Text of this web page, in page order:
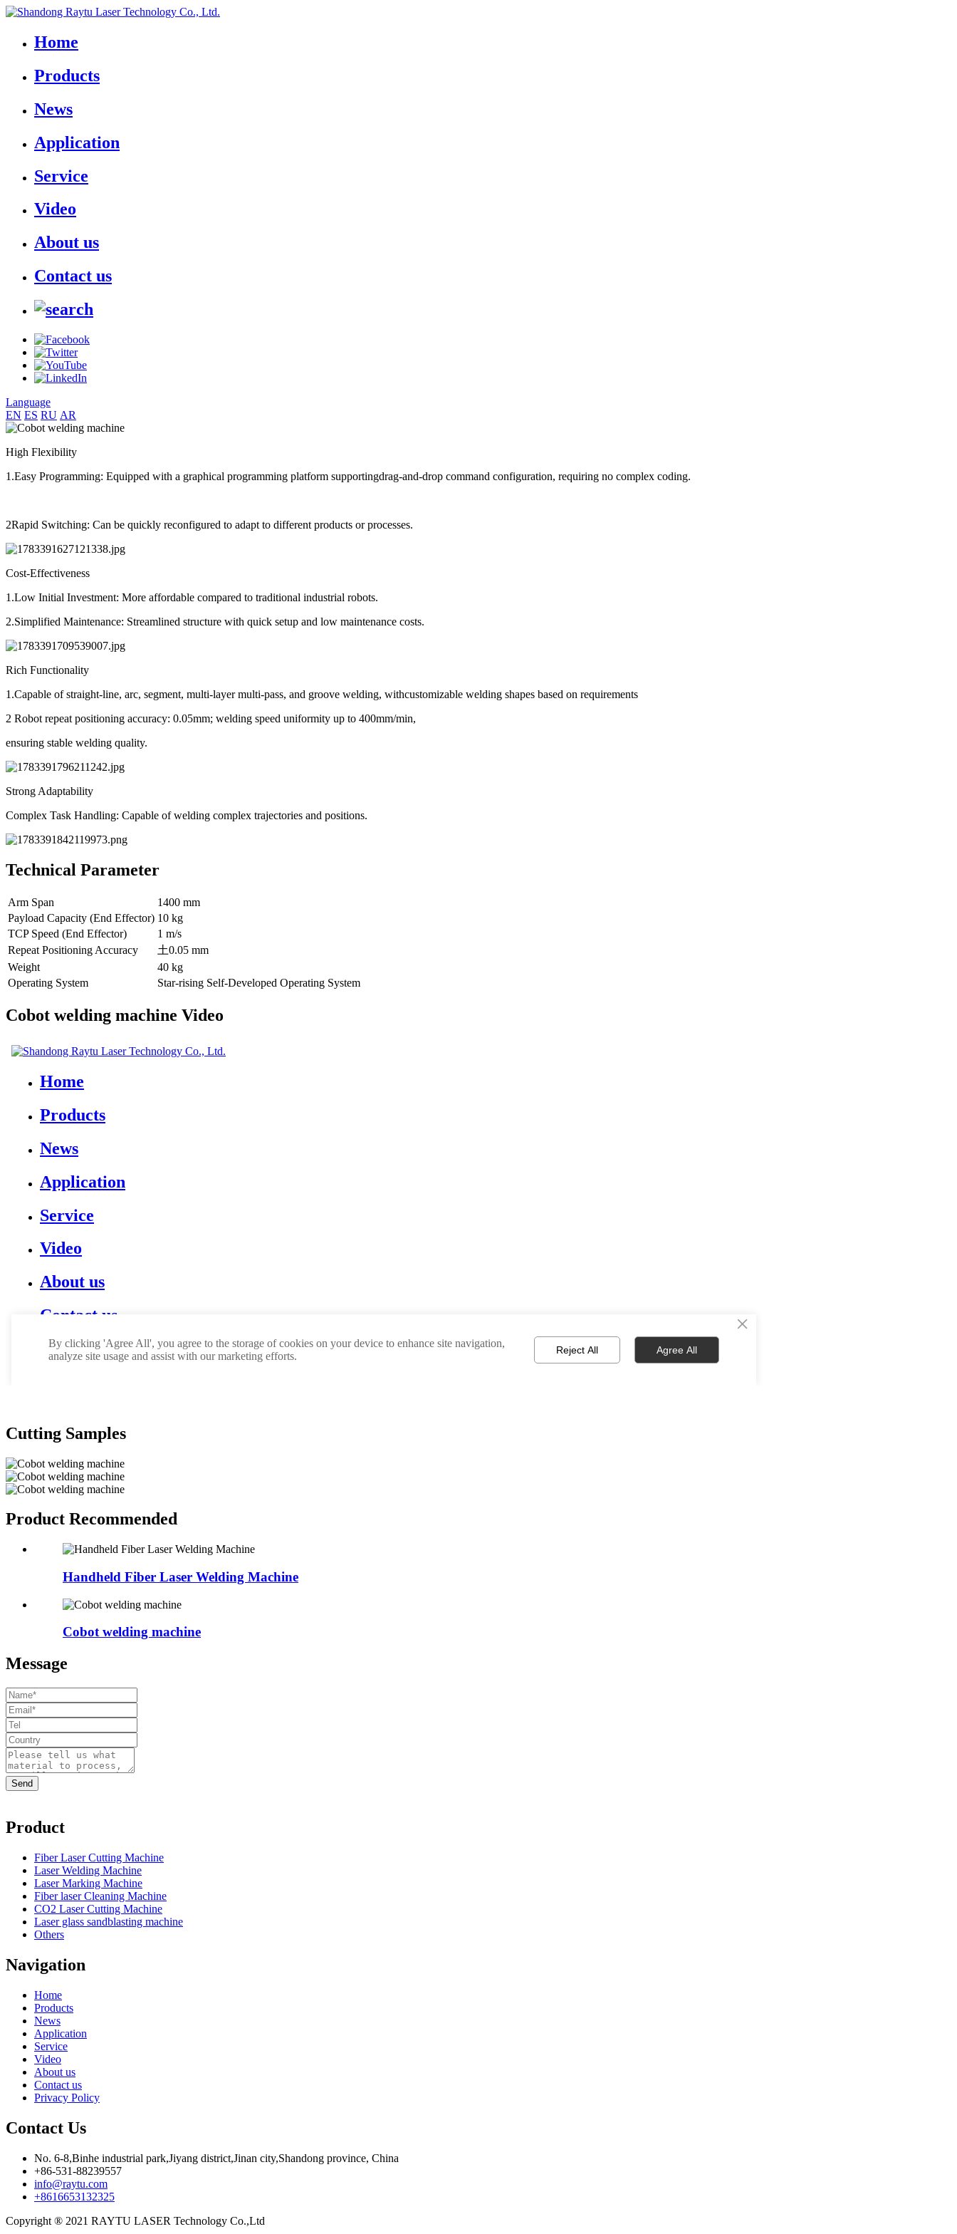
Home
Products
News
Application
Service
Video
About us
Contact us
Language
EN ES RU AR
High Flexibility
1.Easy Programming: Equipped with a graphical programming platform supportingdrag-and-drop command configuration, requiring no complex coding.
2Rapid Switching: Can be quickly reconfigured to adapt to different products or processes.
Cost-Effectiveness
1.Low Initial Investment: More affordable compared to traditional industrial robots.
2.Simplified Maintenance: Streamlined structure with quick setup and low maintenance costs.
Rich Functionality
1.Capable of straight-line, arc, segment, multi-layer multi-pass, and groove welding, withcustomizable welding shapes based on requirements
2 Robot repeat positioning accuracy: 0.05mm; welding speed uniformity up to 400mm/min,
ensuring stable welding quality.
Strong Adaptability
Complex Task Handling: Capable of welding complex trajectories and positions.
Technical Parameter
Arm Span
1400 mm
Payload Capacity (End Effector) 10 kg
TCP Speed (End Effector)
1 m/s
Repeat Positioning Accuracy
土0.05 mm
Weight
40 kg
Operating System
Star-rising Self-Developed Operating System
Cobot welding machine Video
Cutting Samples
Product Recommended
Handheld Fiber Laser Welding Machine
Cobot welding machine
Message
Product
Fiber Laser Cutting Machine
Laser Welding Machine
Laser Marking Machine
Fiber laser Cleaning Machine
CO2 Laser Cutting Machine
Laser glass sandblasting machine
Others
Navigation
Home
Products
News
Application
Service
Video
About us
Contact us
Privacy Policy
Contact Us
No. 6-8,Binhe industrial park,Jiyang district,Jinan city,Shandong province, China
+86-531-88239557
info@raytu.com
+8616653132325
Copyright ® 2021 RAYTU LASER Technology Co.,Ltd